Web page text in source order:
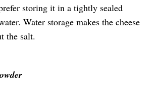
storing it in a tightly sealed
Water storage makes the cheese
the salt.